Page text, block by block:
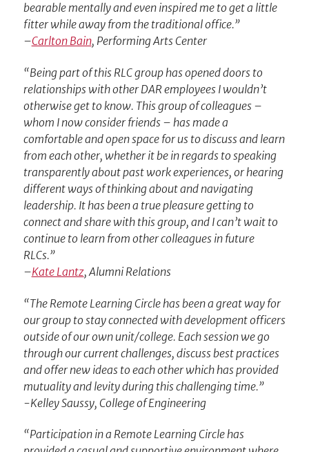
bearable mentally and even inspired me to get a little
fitter while away from the traditional office.”
–Carlton Bain, Performing Arts Center
“Being part of this RLC group has opened doors to
relationships with other DAR employees I wouldn’t
otherwise get to know. This group of colleagues –
whom I now consider friends – has made a
comfortable and open space for us to discuss and learn
from each other, whether it be in regards to speaking
transparently about past work experiences, or hearing
different ways of thinking about and navigating
leadership. It has been a true pleasure getting to
connect and share with this group, and I can’t wait to
continue to learn from other colleagues in future
RLCs.”
–Kate Lantz, Alumni Relations
“The Remote Learning Circle has been a great way for
our group to stay connected with development officers
outside of our own unit/college. Each session we go
through our current challenges, discuss best practices
and offer new ideas to each other which has provided
mutuality and levity during this challenging time.”
-Kelley Saussy, College of Engineering
“Participation in a Remote Learning Circle has